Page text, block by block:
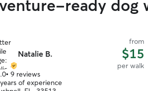
ready dog
Natalie B.
from
$15
per walk
• 9 reviews
of experience